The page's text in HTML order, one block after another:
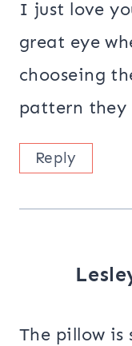
I just love
great eye
chooseing
pattern they
Reply
The pillow